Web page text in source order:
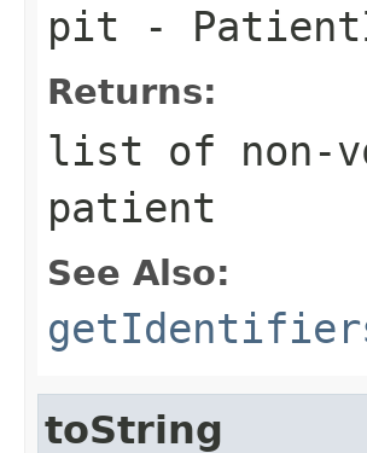
pit -
Returns:
list of non-
patient
See Also:
toString